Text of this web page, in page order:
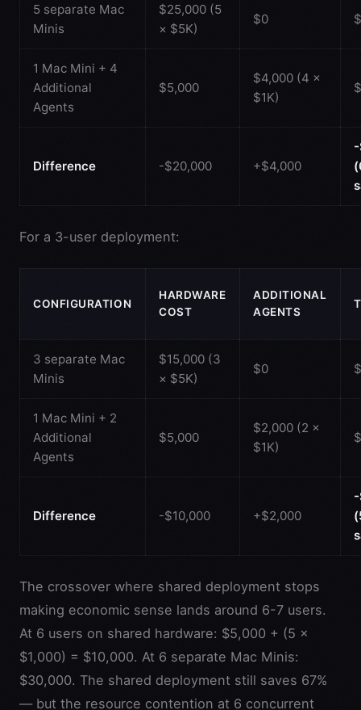
5 separate Mac
Minis
$25,000 (5
× $5K)
$0
1 Mac Mini + 4
Additional
Agents
$5,000
$4,000 (4 ×
$1K)
Difference -$20,000 +$4,000
For a 3-user deployment:
CONFIGURATION
HARDWARE
COST
ADDITIONAL
AGENTS
3 separate Mac
Minis
$15,000 (3
× $5K)
$0
1 Mac Mini + 2
Additional
Agents
$5,000
$2,000 (2 ×
$1K)
Difference -$10,000 +$2,000
The crossover where shared deployment stops
making economic sense lands around 6-7 users.
At 6 users on shared hardware: $5,000 + (5 ×
$1,000) = $10,000. At 6 separate Mac Minis:
$30,000. The shared deployment still saves 67%
— but the resource contention at 6 concurrent